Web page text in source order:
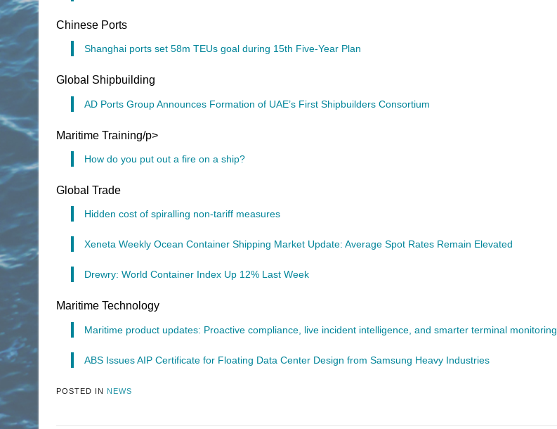
Chinese Ports
Shanghai ports set 58m TEUs goal during 15th Five-Year Plan
Global Shipbuilding
AD Ports Group Announces Formation of UAE’s First Shipbuilders Consortium
Maritime Training/p>
How do you put out a fire on a ship?
Global Trade
Hidden cost of spiralling non-tariff measures
Xeneta Weekly Ocean Container Shipping Market Update: Average Spot Rates Remain Elevated
Drewry: World Container Index Up 12% Last Week
Maritime Technology
Maritime product updates: Proactive compliance, live incident intelligence, and smarter terminal monitoring
ABS Issues AIP Certificate for Floating Data Center Design from Samsung Heavy Industries
POSTED IN NEWS